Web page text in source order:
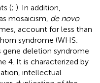
(; ). In addition,
mosaicism, de novo
account for less than
syndrome (WHS;
deletion syndrome
4. It is characterized by
intellectual